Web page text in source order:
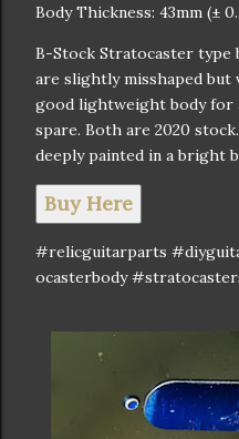
Body Thickness: 43mm (±
B-Stock Stratocaster type
are slightly misshaped but
good lightweight body for
spare. Both are 2020
deeply painted in a bright
Buy Here
#relicguitarparts
ocasterbody